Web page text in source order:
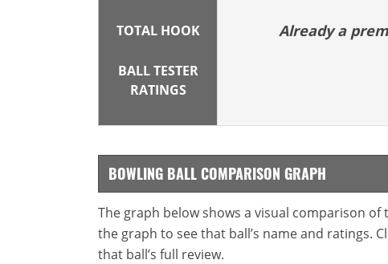
TOTAL HOOK
BALL TESTER
RATINGS
Already a
BOWLING BALL COMPARISON GRAPH
The graph below shows a visual comparison
the graph to see that ball’s name and ratings.
that ball’s full review.